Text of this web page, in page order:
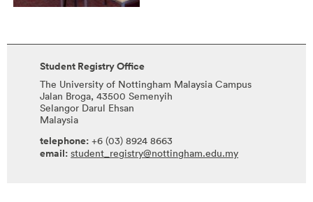
Student Registry Office
The University of Nottingham Malaysia Campus
Jalan Broga, 43500 Semenyih
Selangor Darul Ehsan
Malaysia
telephone: +6 (03) 8924 8663
email: student_registry@nottingham.edu.my